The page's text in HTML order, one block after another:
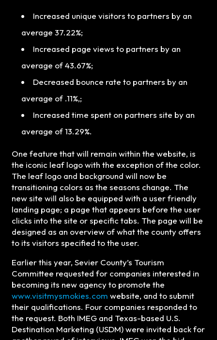
Increased unique visitors to partners by an
average 37.22%;
Increased page views to partners by an
average of 43.67%;
Decreased bounce rate to partners by an
average of .11%,;
Increased time spent on partners site by an
average of 13.29%.
One feature that will remain within the website, is
the iconic leaf logo with the exception of the color.
The leaf logo and background will now be
transitioning colors as the seasons change. The
new site will also be equipped with a user friendly
landing page; a page that appears before the user
clicks into the site or specific tabs. The page will be
designed as an overview of what the county offers
to its visitors specified to the user.
Earlier this year, Sevier County’s Tourism
Committee requested for companies interested in
becoming its new agency to promote the
www.visitmysmokies.com website, and to submit
their qualifications. Four companies responded to
the request. Both IMEG and Texas-based U.S.
Destination Marketing (USDM) were invited back for